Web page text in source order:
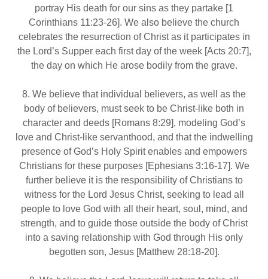
portray His death for our sins as they partake [1
Corinthians 11:23‐26]. We also believe the church
celebrates the resurrection of Christ as it participates in
the Lord’s Supper each first day of the week [Acts 20:7],
the day on which He arose bodily from the grave.
8. We believe that individual believers, as well as the
body of believers, must seek to be Christ-like both in
character and deeds [Romans 8:29], modeling God’s
love and Christ-like servanthood, and that the indwelling
presence of God’s Holy Spirit enables and empowers
Christians for these purposes [Ephesians 3:16‐17]. We
further believe it is the responsibility of Christians to
witness for the Lord Jesus Christ, seeking to lead all
people to love God with all their heart, soul, mind, and
strength, and to guide those outside the body of Christ
into a saving relationship with God through His only
begotten son, Jesus [Matthew 28:18‐20].